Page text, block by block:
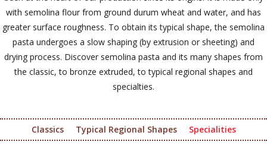
with semolina flour from ground durum wheat and water, and has
greater surface roughness. To obtain its typical shape, the semolina
pasta undergoes a slow shaping (by extrusion or sheeting) and
drying process. Discover semolina pasta and its many shapes from
the classic, to bronze extruded, to typical regional shapes and
specialties.
Classics Typical Regional Shapes Specialities